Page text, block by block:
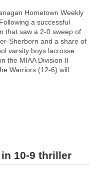
Hometown Weekly
a successful
that saw a 2-0 sweep of
Sherborn and a share of
varsity boys lacrosse
the MIAA Division II
Warriors (12-6) will
10-9 thriller